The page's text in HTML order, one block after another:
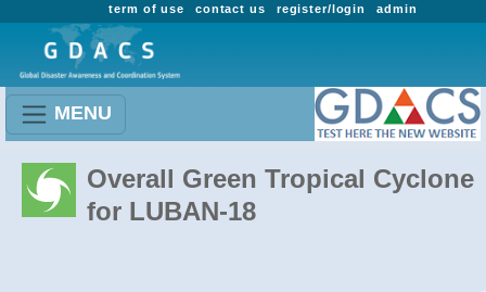
admin
register/login
contact us
term of use
MENU
Overall Green Tropical Cyclone
for LUBAN-18